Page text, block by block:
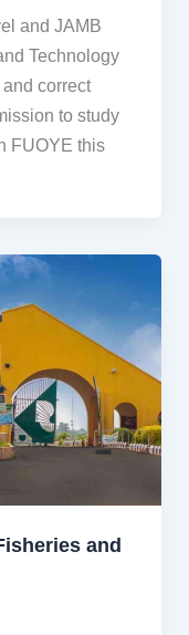
and JAMB
Technology
correct
to study
FUOYE this
and